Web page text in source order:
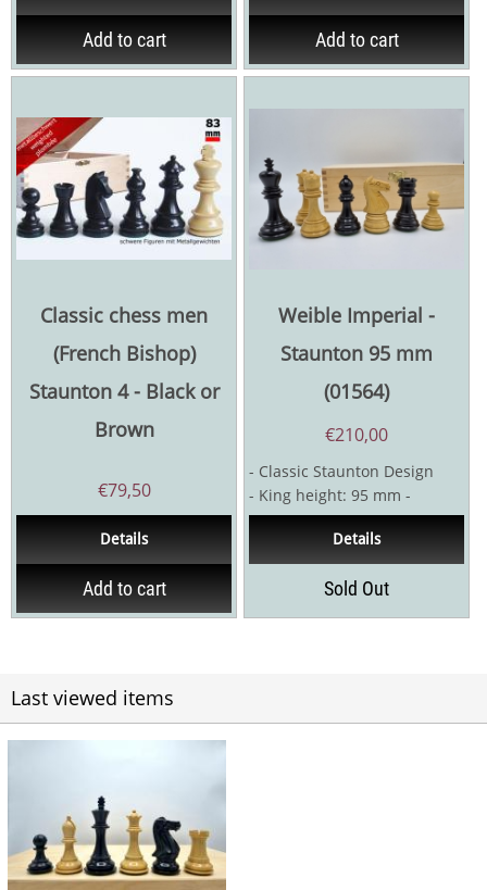
Add to cart Add to cart
Classic chess men
(French Bishop)
Staunton 4 - Black or
Brown
€79,50
Details
Add to cart
Weible Imperial -
Staunton 95 mm
(01564)
€210,00
- Classic Staunton Design
- King height: 95 mm -
Boxwood / Stained boxwood -
Double weighted...
Details
Sold Out
Last viewed items